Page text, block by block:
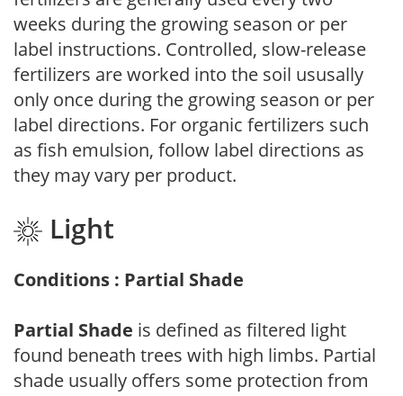
weeks during the growing season or per
label instructions. Controlled, slow-release
fertilizers are worked into the soil ususally
only once during the growing season or per
label directions. For organic fertilizers such
as fish emulsion, follow label directions as
they may vary per product.
Light
Conditions : Partial Shade
Partial Shade is defined as filtered light
found beneath trees with high limbs. Partial
shade usually offers some protection from